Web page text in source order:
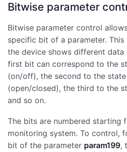
Bitwise parameter
Bitwise parameter control
specific bit of a parameter.
the device shows different data
first bit can correspond to the
(on/off), the second to the
(open/closed), the third to the
and so on.
The bits are numbered starting
monitoring system. To control,
bit of the parameter param199,